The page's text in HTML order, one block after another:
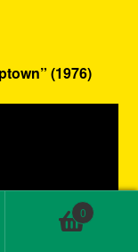
(1976)
0